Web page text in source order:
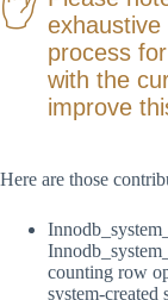
exhaustive
process
with the
improve
Here are those
counting row
system-created